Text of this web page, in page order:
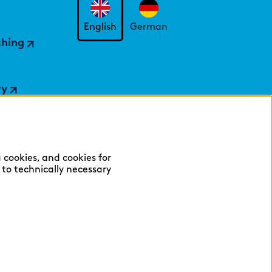
English German
and cookies for
technically necessary